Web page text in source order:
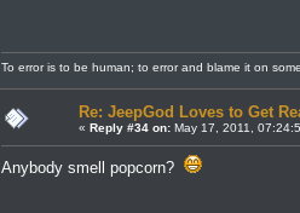
To error is to be human; to error and blame it on
Re: JeepGod Loves to Get
« Reply #34 on: May 17, 2011,
Anybody smell popcorn?